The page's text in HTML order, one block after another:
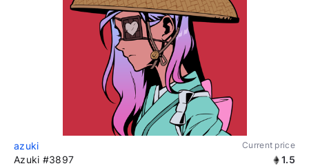
azuki Current price
Azuki #3897 1.5